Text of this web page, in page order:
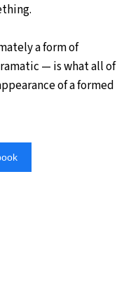
a form of
— is what all of
of a formed